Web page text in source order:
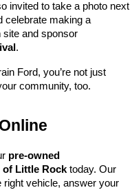
invited to take a photo next
celebrate making a
site and sponsor
.
Ford, you’re not just
community, too.
pre-owned
of Little Rock today. Our
right vehicle, answer your